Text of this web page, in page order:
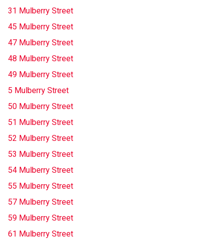
31 Mulberry Street
45 Mulberry Street
47 Mulberry Street
48 Mulberry Street
49 Mulberry Street
5 Mulberry Street
50 Mulberry Street
51 Mulberry Street
52 Mulberry Street
53 Mulberry Street
54 Mulberry Street
55 Mulberry Street
57 Mulberry Street
59 Mulberry Street
61 Mulberry Street